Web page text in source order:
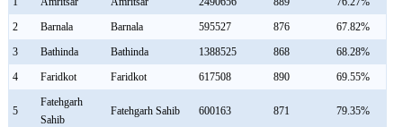
2
Barnala Barnala 595527 876
67.82%
3
Bathinda Bathinda 1388525 868
68.28%
4
Faridkot Faridkot 617508 890 69.55%
5
Fatehgarh
Sahib
Fatehgarh Sahib 600163 871 79.35%